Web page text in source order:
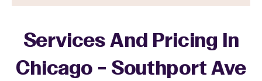
Services And Pricing In
Chicago - Southport Ave